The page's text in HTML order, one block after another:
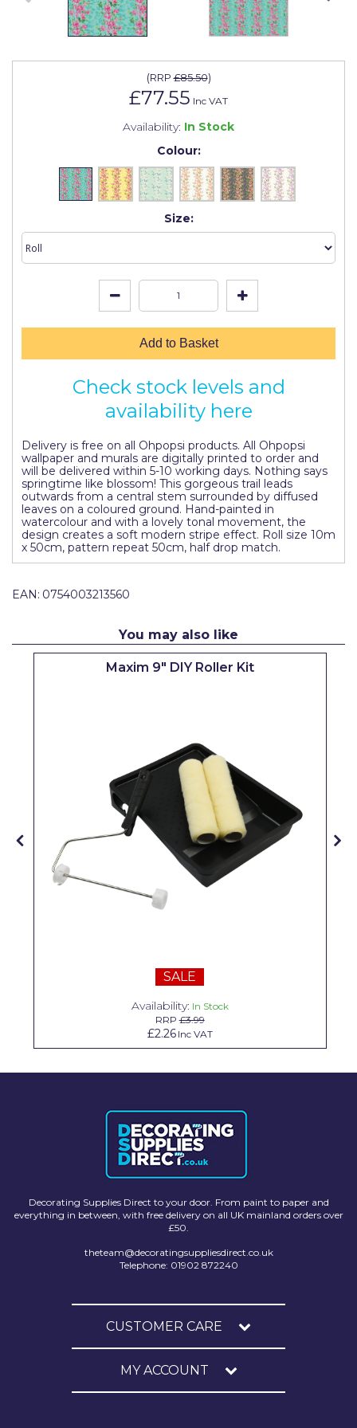
(RRP£85.50)
£77.55 Inc VAT
Availability: In Stock
Colour:
Size:
Add to Basket
Check stock levels and
availability here
Delivery is free on all Ohpopsi products. All Ohpopsi
wallpaper and murals are digitally printed to order and
will be delivered within 5-10 working days. Nothing says
springtime like blossom! This gorgeous trail leads
outwards from a central stem surrounded by diffused
leaves on a coloured ground. Hand-painted in
watercolour and with a lovely tonal movement, the
design creates a soft modern stripe effect. Roll size 10m
x 50cm, pattern repeat 50cm, half drop match.
EAN: 0754003213560
You may also like
Maxim 9" DIY Roller Kit
SALE
Availability: In Stock
RRP£3.99
£2.26 Inc VAT
Decorating Supplies Direct to your door. From paint to paper and
everything in between, with free delivery on all UK mainland orders over
£50.
theteam@decoratingsuppliesdirect.co.uk
Telephone: 01902 872240
CUSTOMER CARE
MY ACCOUNT
Johnstone's Retail
No More Nails
OB1
Purdy
Prestonett
Q1 Tapes
Rodo
Repair Care
Tikkurila Paints
Timbabuild